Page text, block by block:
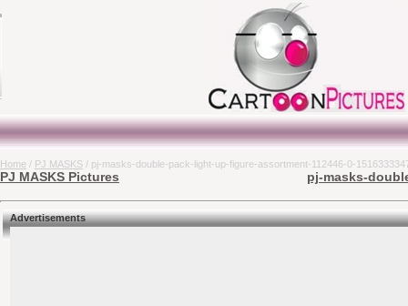
Home / PJ MASKS / pj-masks-double-pack-light-up-figure-assortment-112446-0-
PJ MASKS Pictures pj-masks-
Advertisements